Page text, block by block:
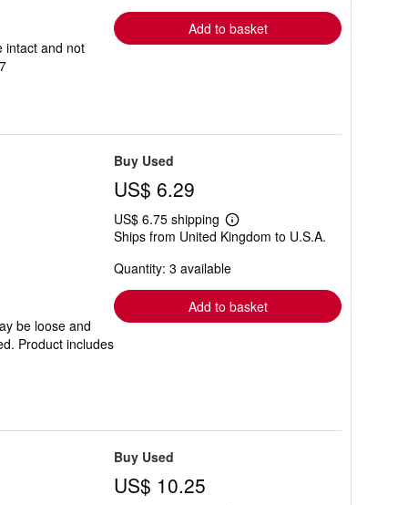
intact and not
Add to basket
be loose and
Product includes
Buy Used
US$ 6.29
US$ 6.75 shipping
Learn
more
shipping
Ships from United Kingdom to U.S.A.
Quantity: 3 available
Add to basket
Buy Used
US$ 10.25